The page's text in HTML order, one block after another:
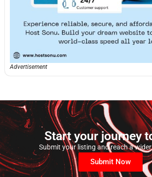
Advertisement
Start your journey
Submit your listing and reach a
Submit Now